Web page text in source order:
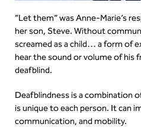
“Let them” was Anne-Marie’s
her son, Steve. Without
screamed as a child… a form of
hear the sound or volume of his
deafblind.
Deafblindness is a combination
is unique to each person. It can
communication, and mobility.